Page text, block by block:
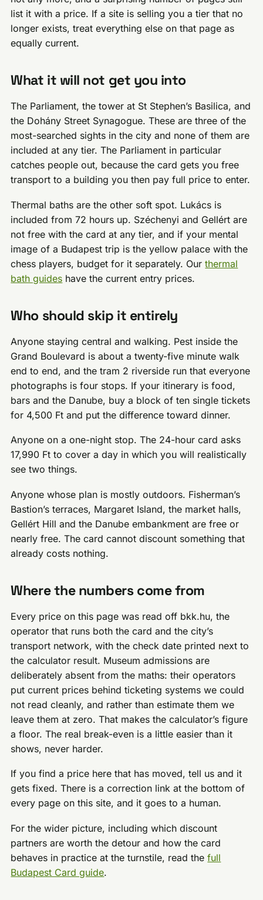
list it with a price. If a site is selling you a tier that no
longer exists, treat everything else on that page as
equally current.
What it will not get you into
The Parliament, the tower at St Stephen’s Basilica, and
the Dohány Street Synagogue. These are three of the
most-searched sights in the city and none of them are
included at any tier. The Parliament in particular
catches people out, because the card gets you free
transport to a building you then pay full price to enter.
Thermal baths are the other soft spot. Lukács is
included from 72 hours up. Széchenyi and Gellért are
not free with the card at any tier, and if your mental
image of a Budapest trip is the yellow palace with the
chess players, budget for it separately. Ourthermal
bath guides have the current entry prices.
Who should skip it entirely
Anyone staying central and walking. Pest inside the
Grand Boulevard is about a twenty-five minute walk
end to end, and the tram 2 riverside run that everyone
photographs is four stops. If your itinerary is food,
bars and the Danube, buy a block of ten single tickets
for 4,500 Ft and put the difference toward dinner.
Anyone on a one-night stop. The 24-hour card asks
17,990 Ft to cover a day in which you will realistically
see two things.
Anyone whose plan is mostly outdoors. Fisherman’s
Bastion’s terraces, Margaret Island, the market halls,
Gellért Hill and the Danube embankment are free or
nearly free. The card cannot discount something that
already costs nothing.
Where the numbers come from
Every price on this page was read off bkk.hu, the
operator that runs both the card and the city’s
transport network, with the check date printed next to
the calculator result. Museum admissions are
deliberately absent from the maths: their operators
put current prices behind ticketing systems we could
not read cleanly, and rather than estimate them we
leave them at zero. That makes the calculator’s figure
a floor. The real break-even is a little easier than it
shows, never harder.
If you find a price here that has moved, tell us and it
gets fixed. There is a correction link at the bottom of
every page on this site, and it goes to a human.
For the wider picture, including which discount
partners are worth the detour and how the card
behaves in practice at the turnstile, read thefull
Budapest Card guide.